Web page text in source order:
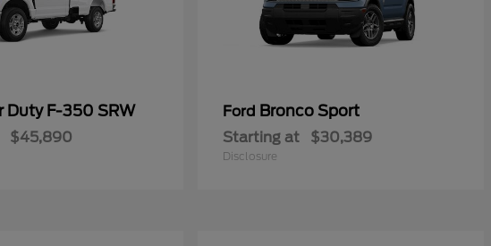
Duty F-350 SRW
$45,890
Ford Bronco Sport
Starting at $30,389
Disclosure